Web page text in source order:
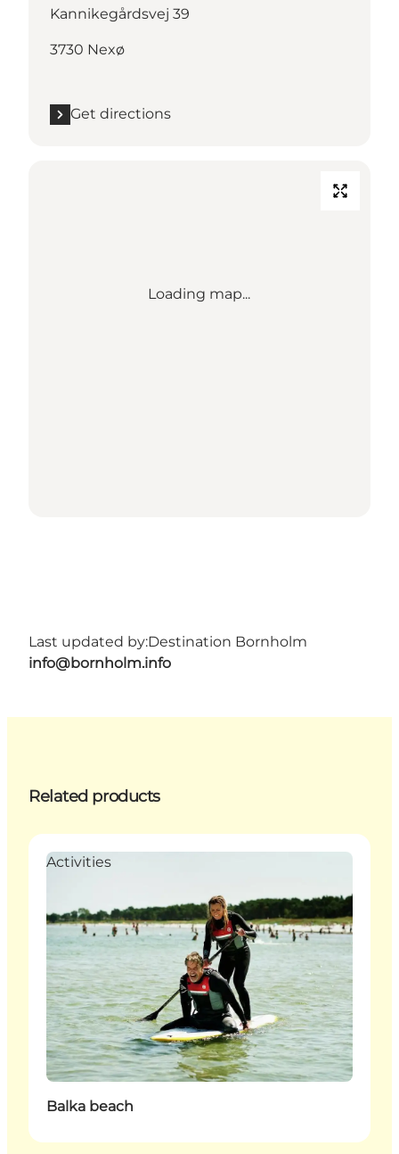
Kannikegårdsvej 39
3730 Nexø
Get directions
Loading map...
Last updated by:Destination Bornholm
info@bornholm.info
Related products
Activities
Balka beach